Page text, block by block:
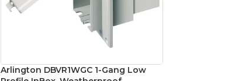
Arlington DBVR1WGC 1-Gang Low